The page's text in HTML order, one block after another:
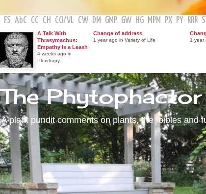
FS AbC CC CH CO/VL CW DM GMP GW HG MPM PX PY RRR
A Talk With
Thrasymachus:
Empathy Is a Leash
4 weeks ago in
Pleiotropy
Change of address
1 year ago in Variety of Life 1 year
The Phytophactor
A plant pundit comments on plants, the foibles and